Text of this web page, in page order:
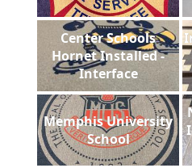
Center Schools
Hornet Installed -
Interface
Memphis University
School